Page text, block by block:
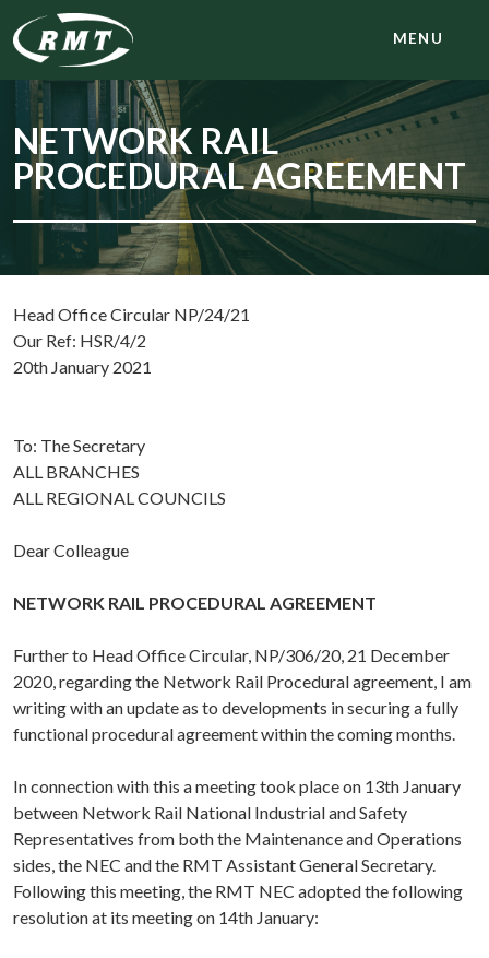
MENU
NETWORK RAIL
PROCEDURAL AGREEMENT
Head Office Circular NP/24/21
Our Ref: HSR/4/2
20th January 2021
To: The Secretary
ALL BRANCHES
ALL REGIONAL COUNCILS
Dear Colleague
NETWORK RAIL PROCEDURAL AGREEMENT
Further to Head Office Circular, NP/306/20, 21 December
2020, regarding the Network Rail Procedural agreement, I am
writing with an update as to developments in securing a fully
functional procedural agreement within the coming months.
In connection with this a meeting took place on 13th January
between Network Rail National Industrial and Safety
Representatives from both the Maintenance and Operations
sides, the NEC and the RMT Assistant General Secretary.
Following this meeting, the RMT NEC adopted the following
resolution at its meeting on 14th January: